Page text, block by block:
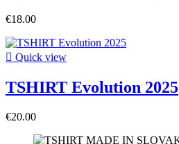
€18.00
 Quick view
TSHIRT Evolution 2025
€20.00